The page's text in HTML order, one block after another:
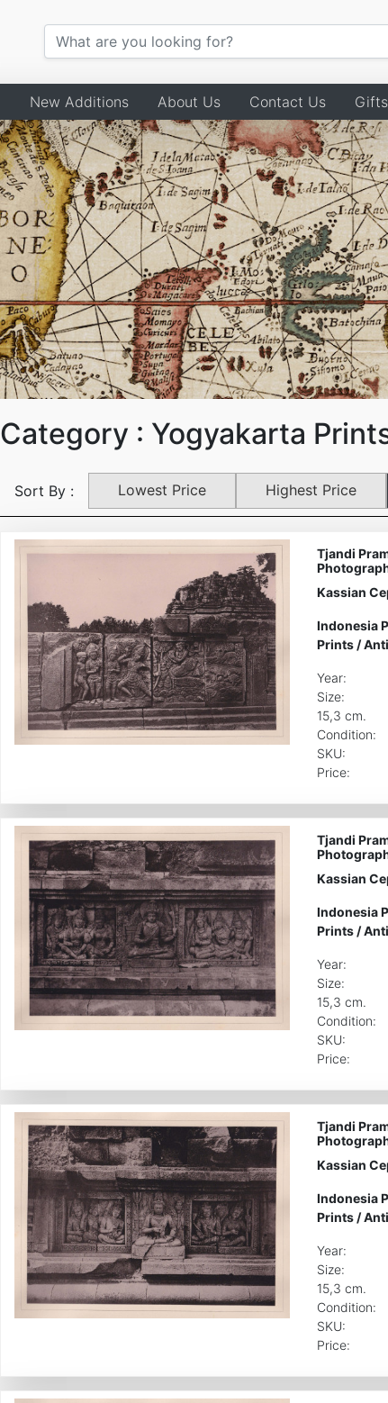
New Additions About Us Contact Us
Category : Yogyakarta
Sort By : Lowest Price Highest Price
Tjandi
Kassian
Indonesia
Prints /
Year:
Size:
15,3 cm.
Condition:
SKU:
Price:
Tjandi
Kassian
Indonesia
Prints /
Year:
Size:
15,3 cm.
Condition:
SKU:
Price:
Tjandi
Kassian
Indonesia
Prints /
Year:
Size:
15,3 cm.
Condition:
SKU:
Price: